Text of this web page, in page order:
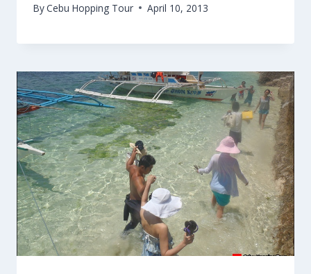
ByCebu Hopping Tour April 10, 2013